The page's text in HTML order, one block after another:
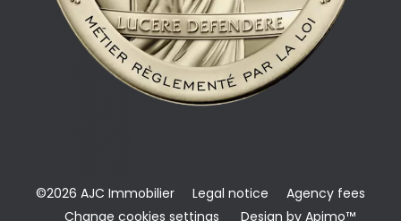
©2026 AJC Immobilier Legal notice
Agency fees
Change cookies settings
Design by Apimo™